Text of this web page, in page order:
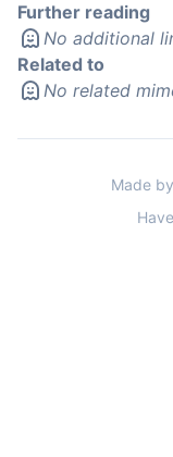
Further reading
No additional
Related to
No related
Made by